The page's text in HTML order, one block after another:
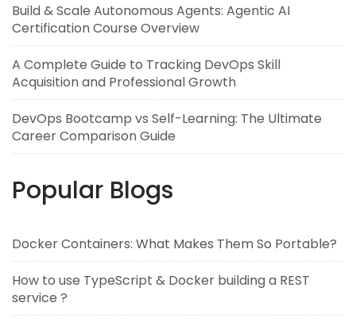
Build & Scale Autonomous Agents: Agentic AI
Certification Course Overview
A Complete Guide to Tracking DevOps Skill
Acquisition and Professional Growth
DevOps Bootcamp vs Self-Learning: The Ultimate
Career Comparison Guide
Popular Blogs
Docker Containers: What Makes Them So Portable?
How to use TypeScript & Docker building a REST
service ?